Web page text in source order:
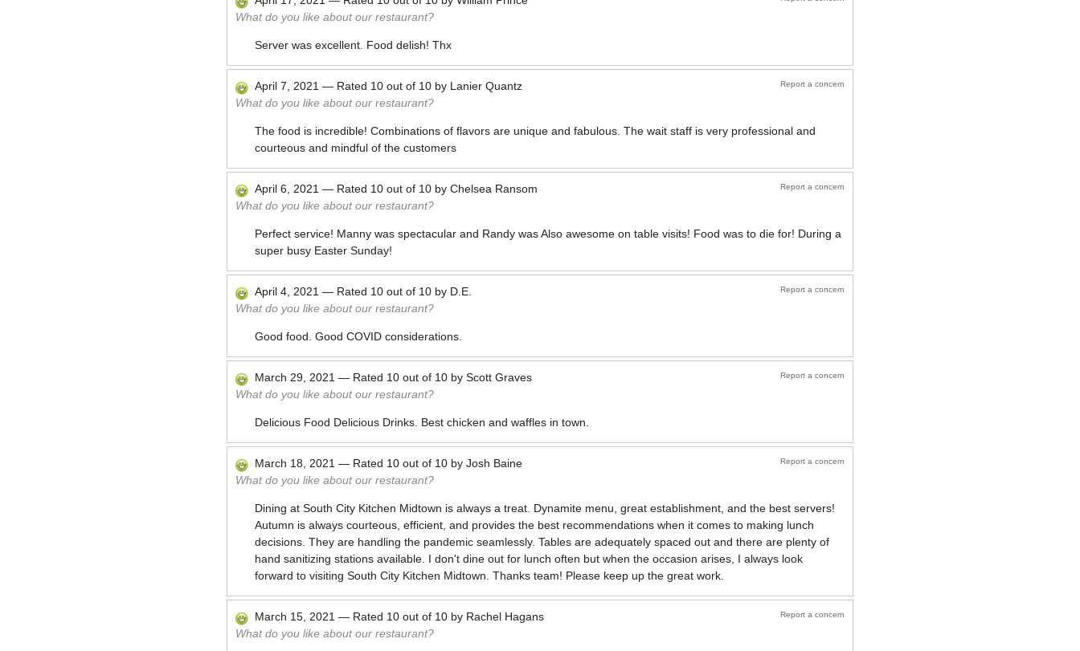
What do you like about our restaurant?
Server was excellent. Food delish! Thx
Report a concern
April 7, 2021 — Rated 10 out of 10 by Lanier Quantz
What do you like about our restaurant?
The food is incredible! Combinations of flavors are unique and fabulous. The wait staff is very professional and
courteous and mindful of the customers
Report a concern
April 6, 2021 — Rated 10 out of 10 by Chelsea Ransom
What do you like about our restaurant?
Perfect service! Manny was spectacular and Randy was Also awesome on table visits! Food was to die for! During a
super busy Easter Sunday!
Report a concern
April 4, 2021 — Rated 10 out of 10 by D.E.
What do you like about our restaurant?
Good food. Good COVID considerations.
Report a concern
March 29, 2021 — Rated 10 out of 10 by Scott Graves
What do you like about our restaurant?
Delicious Food Delicious Drinks. Best chicken and waffles in town.
Report a concern
March 18, 2021 — Rated 10 out of 10 by Josh Baine
What do you like about our restaurant?
Dining at South City Kitchen Midtown is always a treat. Dynamite menu, great establishment, and the best servers!
Autumn is always courteous, efficient, and provides the best recommendations when it comes to making lunch
decisions. They are handling the pandemic seamlessly. Tables are adequately spaced out and there are plenty of
hand sanitizing stations available. I don't dine out for lunch often but when the occasion arises, I always look
forward to visiting South City Kitchen Midtown. Thanks team! Please keep up the great work.
Report a concern
March 15, 2021 — Rated 10 out of 10 by Rachel Hagans
What do you like about our restaurant?